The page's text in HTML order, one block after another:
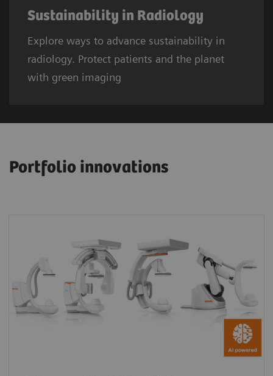
Sustainability in Radiology
Explore ways to advance sustainability in
radiology. Protect patients and the planet
with green imaging
Portfolio innovations